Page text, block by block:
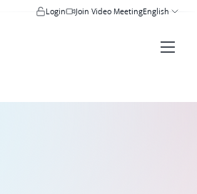
Login Join Video MeetingEnglish